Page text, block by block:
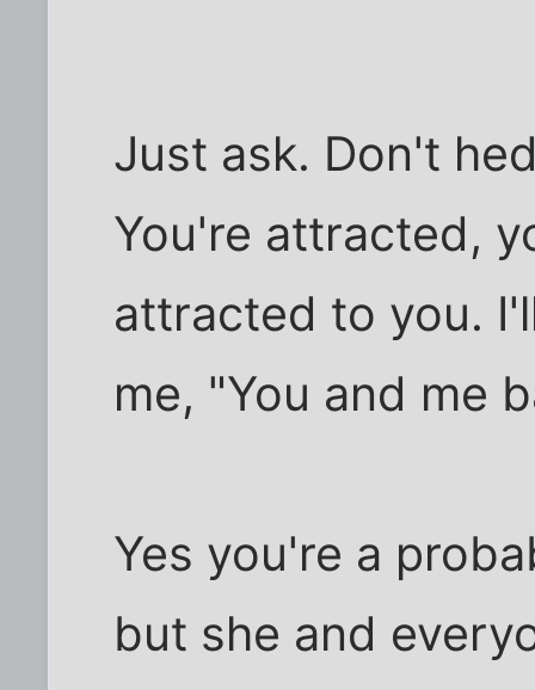
Just ask. Don't
You're attracted,
attracted to you.
me, "You and me
Yes you're a
but she and